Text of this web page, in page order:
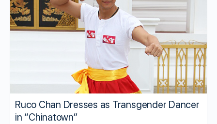
Ruco Chan Dresses as Transgender Dancer
in “Chinatown”